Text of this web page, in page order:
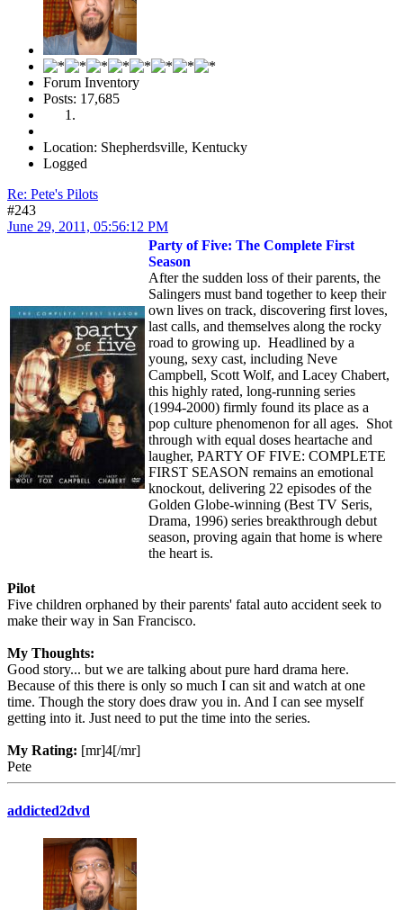
Forum Inventory
Posts: 17,685
Location: Shepherdsville, Kentucky
Logged
Re: Pete's Pilots
#243
June 29, 2011, 05:56:12 PM
Party of Five: The Complete First
Season
After the sudden loss of their parents, the
Salingers must band together to keep their
own lives on track, discovering first loves,
last calls, and themselves along the rocky
road to growing up. Headlined by a
young, sexy cast, including Neve
Campbell, Scott Wolf, and Lacey Chabert,
this highly rated, long-running series
(1994-2000) firmly found its place as a
pop culture phenomenon for all ages. Shot
through with equal doses heartache and
laugher, PARTY OF FIVE: COMPLETE
FIRST SEASON remains an emotional
knockout, delivering 22 episodes of the
Golden Globe-winning (Best TV Seris,
Drama, 1996) series breakthrough debut
season, proving again that home is where
the heart is.
Pilot
Five children orphaned by their parents' fatal auto accident seek to
make their way in San Francisco.
My Thoughts:
Good story... but we are talking about pure hard drama here.
Because of this there is only so much I can sit and watch at one
time. Though the story does draw you in. And I can see myself
getting into it. Just need to put the time into the series.
My Rating: [mr]4[/mr]
Pete
addicted2dvd